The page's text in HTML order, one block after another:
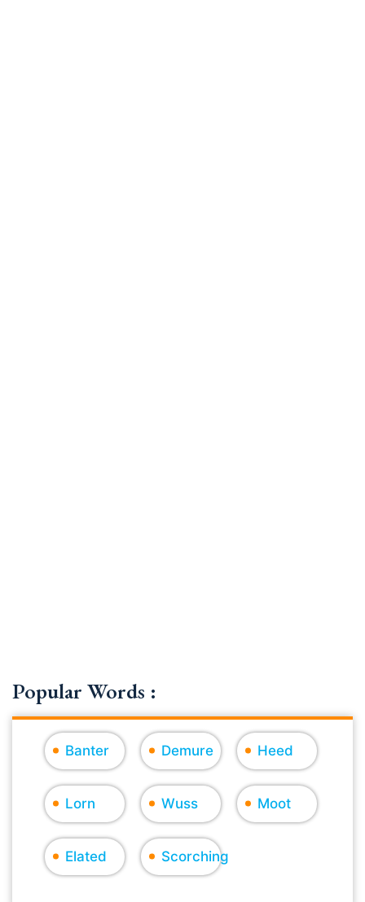
Popular Words :
Banter Demure Heed
Lorn Wuss Moot
Elated Scorching